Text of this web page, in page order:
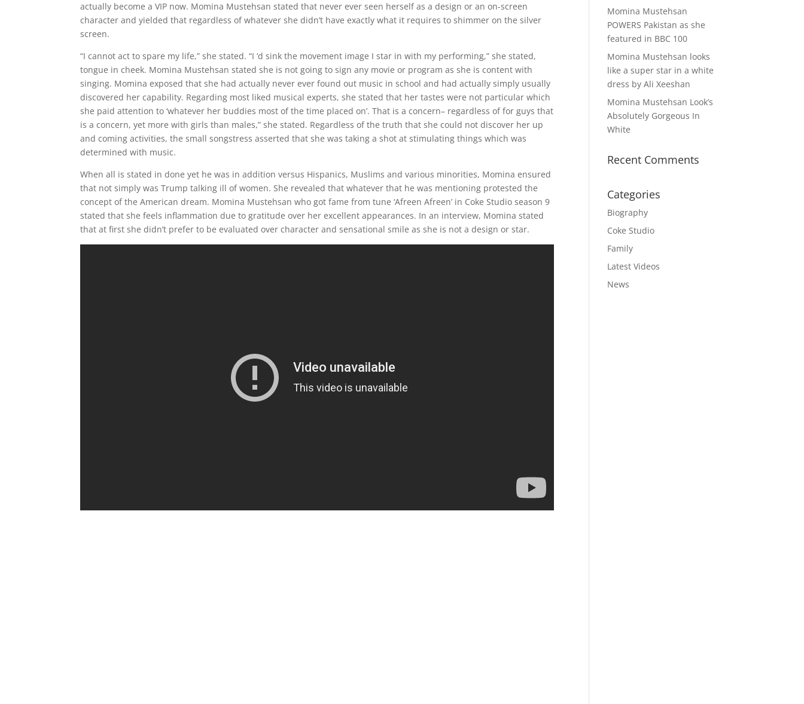
actually become a VIP now. Momina Mustehsan stated that never ever seen herself as a design or an on-screen
character and yielded that regardless of whatever she didn’t have exactly what it requires to shimmer on the silver
screen.
“I cannot act to spare my life,” she stated. “I ‘d sink the movement image I star in with my performing,” she stated,
tongue in cheek. Momina Mustehsan stated she is not going to sign any movie or program as she is content with
singing. Momina exposed that she had actually never ever found out music in school and had actually simply usually
discovered her capability. Regarding most liked musical experts, she stated that her tastes were not particular which
she paid attention to ‘whatever her buddies most of the time placed on’. That is a concern– regardless of for guys that
is a concern, yet more with girls than males,” she stated. Regardless of the truth that she could not discover her up
and coming activities, the small songstress asserted that she was taking a shot at stimulating things which was
determined with music.
When all is stated in done yet he was in addition versus Hispanics, Muslims and various minorities, Momina ensured
that not simply was Trump talking ill of women. She revealed that whatever that he was mentioning protested the
concept of the American dream. Momina Mustehsan who got fame from tune ‘Afreen Afreen’ in Coke Studio season 9
stated that she feels inflammation due to gratitude over her excellent appearances. In an interview, Momina stated
that at first she didn’t prefer to be evaluated over character and sensational smile as she is not a design or star.
Momina Mustehsan
POWERS Pakistan as she
featured in BBC 100
Momina Mustehsan looks
like a super star in a white
dress by Ali Xeeshan
Momina Mustehsan Look’s
Absolutely Gorgeous In
White
Recent Comments
Categories
Biography
Coke Studio
Family
Latest Videos
News